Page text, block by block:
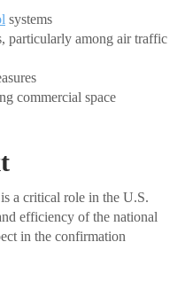
systems
particularly among air traffic
commercial space
a critical role in the U.S.
efficiency of the national
in the confirmation